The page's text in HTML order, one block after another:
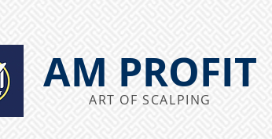
AM PROFIT
ART OF SCALPING